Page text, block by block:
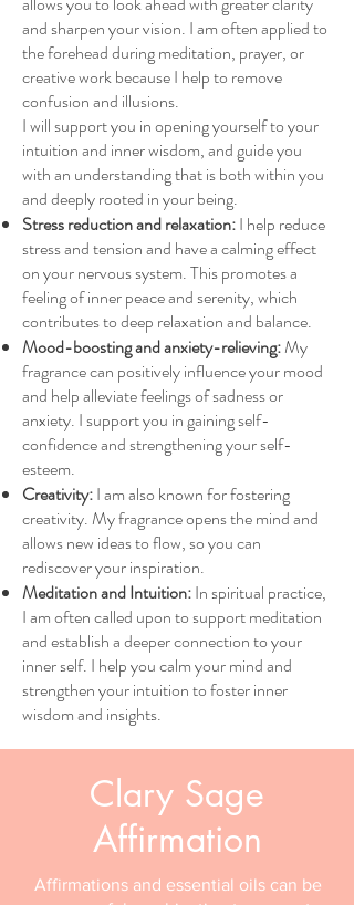
and sharpen your vision. I am often applied to
the forehead during meditation, prayer, or
creative work because I help to remove
confusion and illusions.
I will support you in opening yourself to your
intuition and inner wisdom, and guide you
with an understanding that is both within you
and deeply rooted in your being.
Stress reduction and relaxation:I help reduce
stress and tension and have a calming effect
on your nervous system. This promotes a
feeling of inner peace and serenity, which
contributes to deep relaxation and balance.
Mood-boosting and anxiety-relieving:My
fragrance can positively influence your mood
and help alleviate feelings of sadness or
anxiety. I support you in gaining self-
confidence and strengthening your self-
esteem.
Creativity:I am also known for fostering
creativity. My fragrance opens the mind and
allows new ideas to flow, so you can
rediscover your inspiration.
Meditation and Intuition:In spiritual practice,
I am often called upon to support meditation
and establish a deeper connection to your
inner self. I help you calm your mind and
strengthen your intuition to foster inner
wisdom and insights.
Clary Sage
Affirmation
Affirmations and essential oils can be